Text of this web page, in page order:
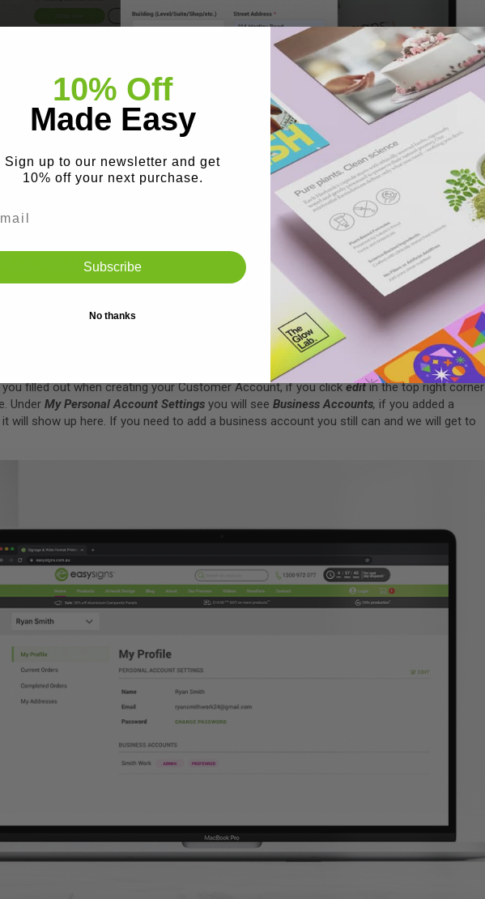
account, let us show you around. Click the Hi, your name
icon and in the drop-down
overview, here you can view Current Orders, Completed Orders and view/edit your
filled out when creating your Customer Account, if you clickedit in the top right corner
Under My Personal Account Settings you will see Business Accounts, if you added a
will show up here. If you need to add a business account you still can and we will get to
10% Off
Made Easy
Sign up to our newsletter and get
10% off your next purchase.
Subscribe
No thanks